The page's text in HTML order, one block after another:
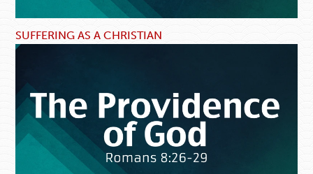
SUFFERING AS A CHRISTIAN